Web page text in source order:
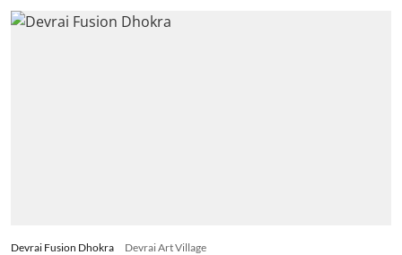
Devrai Fusion Dhokra Devrai Art Village